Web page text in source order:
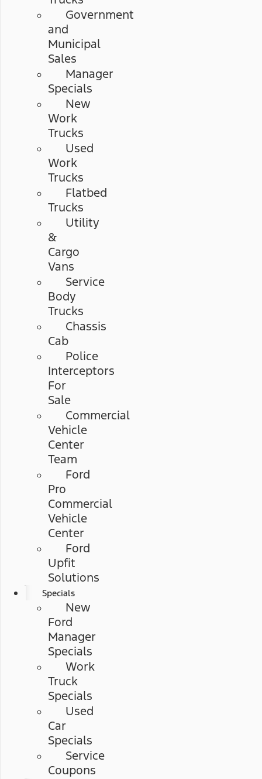
Government
and
Municipal
Sales
Manager
Specials
New
Work
Trucks
Used
Work
Trucks
Flatbed
Trucks
Utility
&
Cargo
Vans
Service
Body
Trucks
Chassis
Cab
Police
Interceptors
For
Sale
Commercial
Vehicle
Center
Team
Ford
Pro
Commercial
Vehicle
Center
Ford
Upfit
Solutions
Specials
New
Ford
Manager
Specials
Work
Truck
Specials
Used
Car
Specials
Service
Coupons